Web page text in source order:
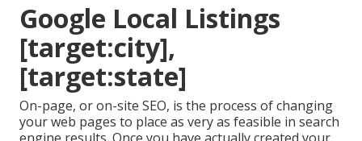
Google Local Listings
[target:city],
[target:state]
On-page, or on-site SEO, is the process of changing
your web pages to place as very as feasible in search